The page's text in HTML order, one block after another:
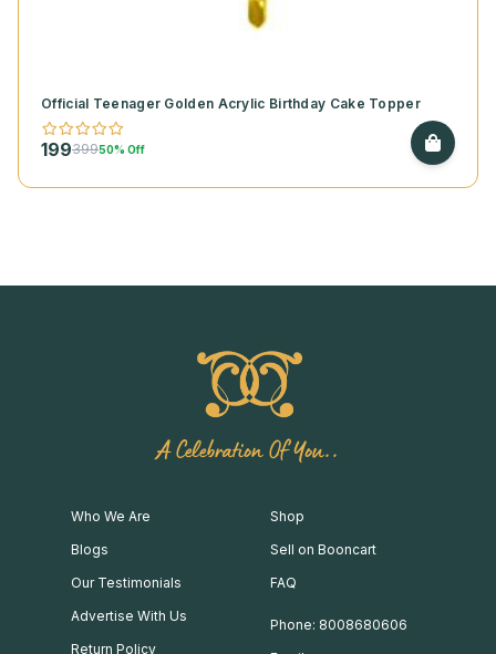
Official Teenager Golden Acrylic Birthday Cake Topper
19939950% Off
A Celebration Of You..
Who We Are
Blogs
Our Testimonials
Advertise With Us
Return Policy
Shop
Sell on Booncart
FAQ
Phone: 8008680606